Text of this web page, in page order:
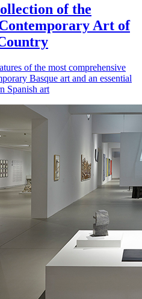
of the
Art of
of the most comprehensive
Basque art and an essential
Spanish art